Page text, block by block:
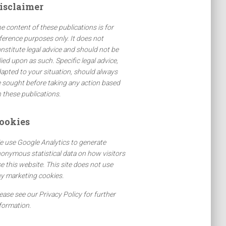
content of these publications is for
purposes only. It does not
legal advice and should not be
upon as such. Specific legal advice,
to your situation, should always
sought before taking any action based
these publications.
use Google Analytics to generate
statistical data on how visitors
this website. This site does not use
marketing cookies.
see our Privacy Policy for further